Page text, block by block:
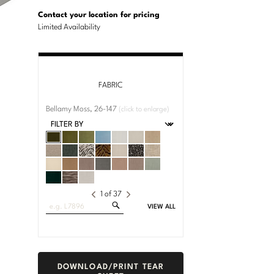
Customary
System
Metric
System
Contact your location for pricing
Limited Availability
FABRIC
Bellamy Moss, 26-147 (click to enlarge)
1 of 37
VIEW ALL
DOWNLOAD/PRINT TEAR